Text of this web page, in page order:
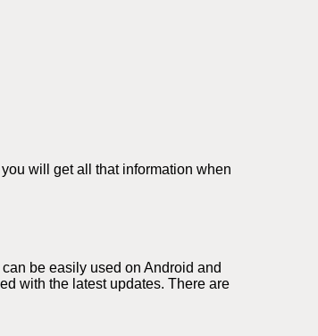
will get all that information when
be easily used on Android and
with the latest updates. There are